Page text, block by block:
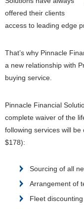
offered their clients
access to leading edge
That’s why Pinnacle
a new relationship with
buying service.
Pinnacle Financial
complete waiver of the
following services will
$178):
Sourcing of all
Arrangement of
Fleet